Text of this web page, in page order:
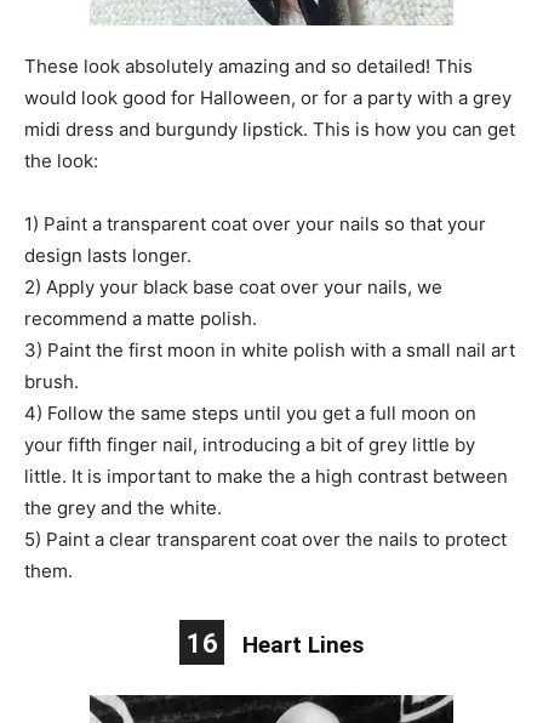
These look absolutely amazing and so detailed! This
would look good for Halloween, or for a party with a grey
midi dress and burgundy lipstick. This is how you can get
the look:
1) Paint a transparent coat over your nails so that your
design lasts longer.
2) Apply your black base coat over your nails, we
recommend a matte polish.
3) Paint the first moon in white polish with a small nail art
brush.
4) Follow the same steps until you get a full moon on
your fifth finger nail, introducing a bit of grey little by
little. It is important to make the a high contrast between
the grey and the white.
5) Paint a clear transparent coat over the nails to protect
them.
16 Heart Lines